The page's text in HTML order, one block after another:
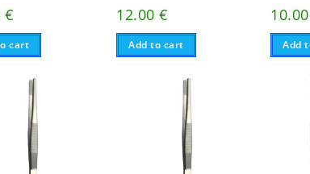
€
cart
12.00€
Add to cart Add